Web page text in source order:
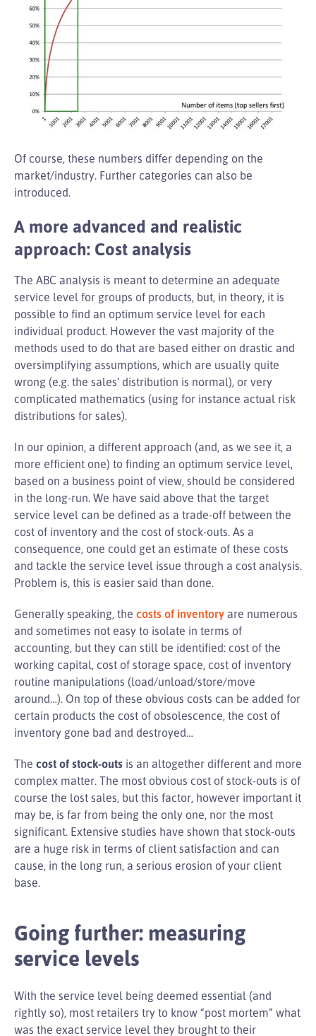
Of course, these numbers differ depending on the
market/industry. Further categories can also be
introduced.
A more advanced and realistic
approach: Cost analysis
The ABC analysis is meant to determine an adequate
service level for groups of products, but, in theory, it is
possible to find an optimum service level for each
individual product. However the vast majority of the
methods used to do that are based either on drastic and
oversimplifying assumptions, which are usually quite
wrong (e.g. the sales’ distribution is normal), or very
complicated mathematics (using for instance actual risk
distributions for sales).
In our opinion, a different approach (and, as we see it, a
more efficient one) to finding an optimum service level,
based on a business point of view, should be considered
in the long-run. We have said above that the target
service level can be defined as a trade-off between the
cost of inventory and the cost of stock-outs. As a
consequence, one could get an estimate of these costs
and tackle the service level issue through a cost analysis.
Problem is, this is easier said than done.
Generally speaking, the costs of inventory are numerous
and sometimes not easy to isolate in terms of
accounting, but they can still be identified: cost of the
working capital, cost of storage space, cost of inventory
routine manipulations (load/unload/store/move
around…). On top of these obvious costs can be added for
certain products the cost of obsolescence, the cost of
inventory gone bad and destroyed…
The cost of stock-outs is an altogether different and more
complex matter. The most obvious cost of stock-outs is of
course the lost sales, but this factor, however important it
may be, is far from being the only one, nor the most
significant. Extensive studies have shown that stock-outs
are a huge risk in terms of client satisfaction and can
cause, in the long run, a serious erosion of your client
base.
Going further: measuring
service levels
With the service level being deemed essential (and
rightly so), most retailers try to know “post mortem” what
was the exact service level they brought to their